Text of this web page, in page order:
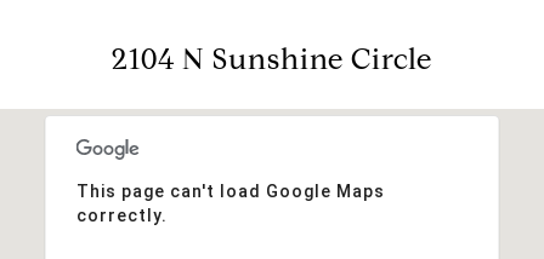
2104 N Sunshine Circle
This page can't load Google Maps
correctly.